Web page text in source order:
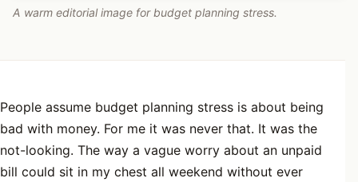
A warm editorial image for budget planning stress.
People assume budget planning stress is about being
bad with money. For me it was never that. It was the
not-looking. The way a vague worry about an unpaid
bill could sit in my chest all weekend without ever